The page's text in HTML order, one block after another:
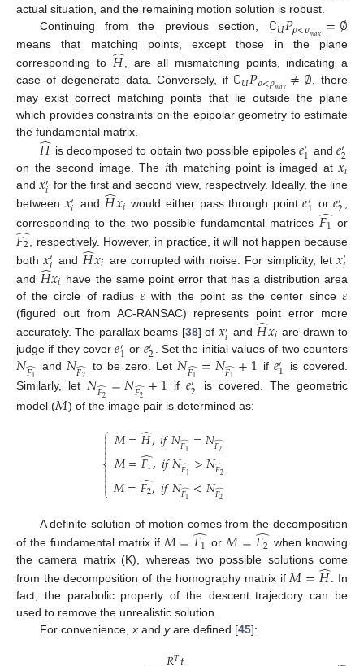
actual situation, and the remaining motion solution is robust.
Continuing from the previous section, ∁𝑈𝑃𝜌<𝜌𝑚𝑎𝑥 =∅
means that matching points, except those in the plane
corresponding to 𝐻
̂ , are all mismatching points, indicating a
case of degenerate data. Conversely, if ∁𝑈𝑃𝜌<𝜌𝑚𝑎𝑥≠∅ , there
may exist correct matching points that lie outside the plane
which provides constraints on the epipolar geometry to estimate
the fundamental matrix.
𝐻
̂ is decomposed to obtain two possible epipoles 𝑒′1 and𝑒′2
on the second image. The 𝑖th matching point is imaged at𝑥𝑖
and𝑥′
𝑖 for the first and second view, respectively. Ideally, the line
between 𝑥′𝑖 and 𝐻
̂𝑥𝑖 would either pass through point𝑒′1 or𝑒′2,
corresponding to the two possible fundamental matrices 𝐹1
̂ or
𝐹2
̂ , respectively. However, in practice, it will not happen because
both𝑥′𝑖 and 𝐻
̂𝑥𝑖 are corrupted with noise. For simplicity, let𝑥′𝑖
and 𝐻
̂𝑥𝑖 have the same point error that has a distribution area
of the circle of radius 𝜀 with the point as the center since 𝜀
(figured out from AC-RANSAC) represents point error more
accurately. The parallax beams [38] of 𝑥′𝑖 and 𝐻
̂𝑥𝑖 are drawn to
judge if they cover𝑒′1 or 𝑒′2 . Set the initial values of two counters
𝑁𝐹1
̂ and 𝑁𝐹2
̂ to be zero. Let 𝑁𝐹1
̂=𝑁𝐹1
̂+1 if 𝑒′1
is covered.
Similarly, let𝑁𝐹2
̂=𝑁𝐹2
̂+1 if𝑒′2
is covered. The geometric
model (𝑀) of the image pair is determined as:
⎧
⎩
⎨


𝑀=𝐻
̂,𝑖𝑓𝑁𝐹1
̂=𝑁𝐹2
̂
𝑀=𝐹1
̂,𝑖𝑓𝑁𝐹1
̂>𝑁𝐹2
̂
𝑀=𝐹2
̂,𝑖𝑓𝑁𝐹1
̂<𝑁𝐹2
̂
A definite solution of motion comes from the decomposition
of the fundamental matrix if 𝑀=𝐹1
̂ or 𝑀=𝐹2
̂ when knowing
the camera matrix (K), whereas two possible solutions come
from the decomposition of the homography matrix if𝑀=𝐻
̂. In
fact, the parabolic property of the descent trajectory can be
used to remove the unrealistic solution.
For convenience,xand yare defined [45]:
𝑇